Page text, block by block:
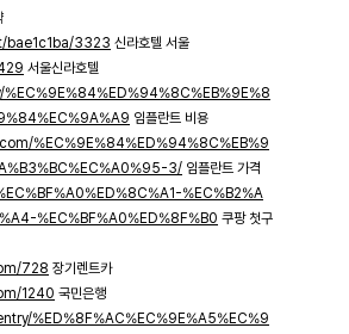
bae1c1ba/3323 신라호텔 서울
서울신라호텔
임플란트 비용
%EC%9E%84%ED%94%8C%EB%9
3/ 임플란트 가격
%EC%B2%A
%EC%BF%A0%ED%8F%B0 쿠팡 첫구
728 장기렌트카
1240 국민은행
%ED%8F%AC%EC%9E%A5%EC%9